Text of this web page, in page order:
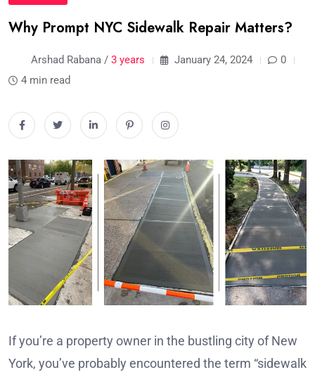
Why Prompt NYC Sidewalk Repair Matters?
Arshad Rabana / 3 years January 24, 2024
0
4 min read
If you’re a property owner in the bustling city of New
York, you’ve probably encountered the term “sidewalk